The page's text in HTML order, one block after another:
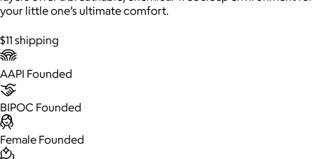
AuraGlow
$24+
AuraGlow offers the best teeth whitening kits and oral care
products to help you achieve a brighter, whiter smile in as little
as 30 minutes per day.
your little one’s ultimate comfort.
$11 shipping
AAPI Founded
BIPOC Founded
Female Founded